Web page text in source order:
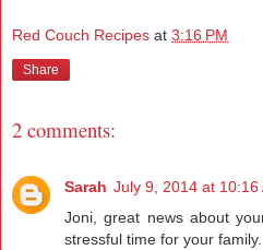
Red Couch Recipes at 3:16 PM
Share
2 comments:
Sarah July 9, 2014 at 10:16
Joni, great news about
stressful time for your family.